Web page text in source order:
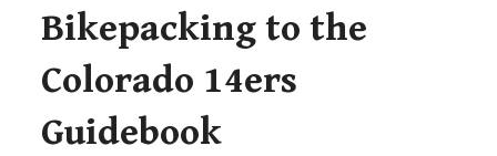
Bikepacking to the
Colorado 14ers
Guidebook